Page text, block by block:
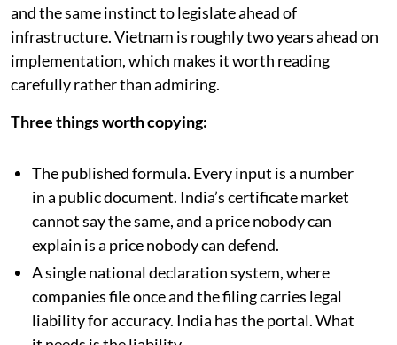
and the same instinct to legislate ahead of
infrastructure. Vietnam is roughly two years ahead on
implementation, which makes it worth reading
carefully rather than admiring.
Three things worth copying:
The published formula. Every input is a number
in a public document. India’s certificate market
cannot say the same, and a price nobody can
explain is a price nobody can defend.
A single national declaration system, where
companies file once and the filing carries legal
liability for accuracy. India has the portal. What